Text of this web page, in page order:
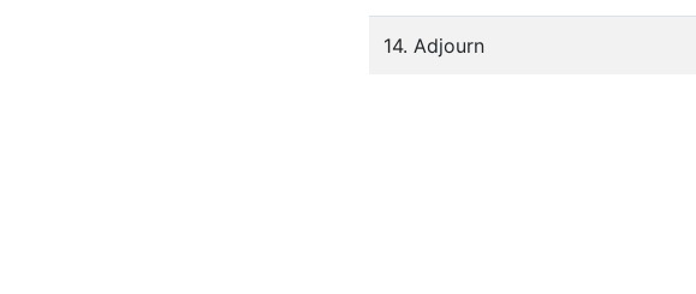
14. Adjourn